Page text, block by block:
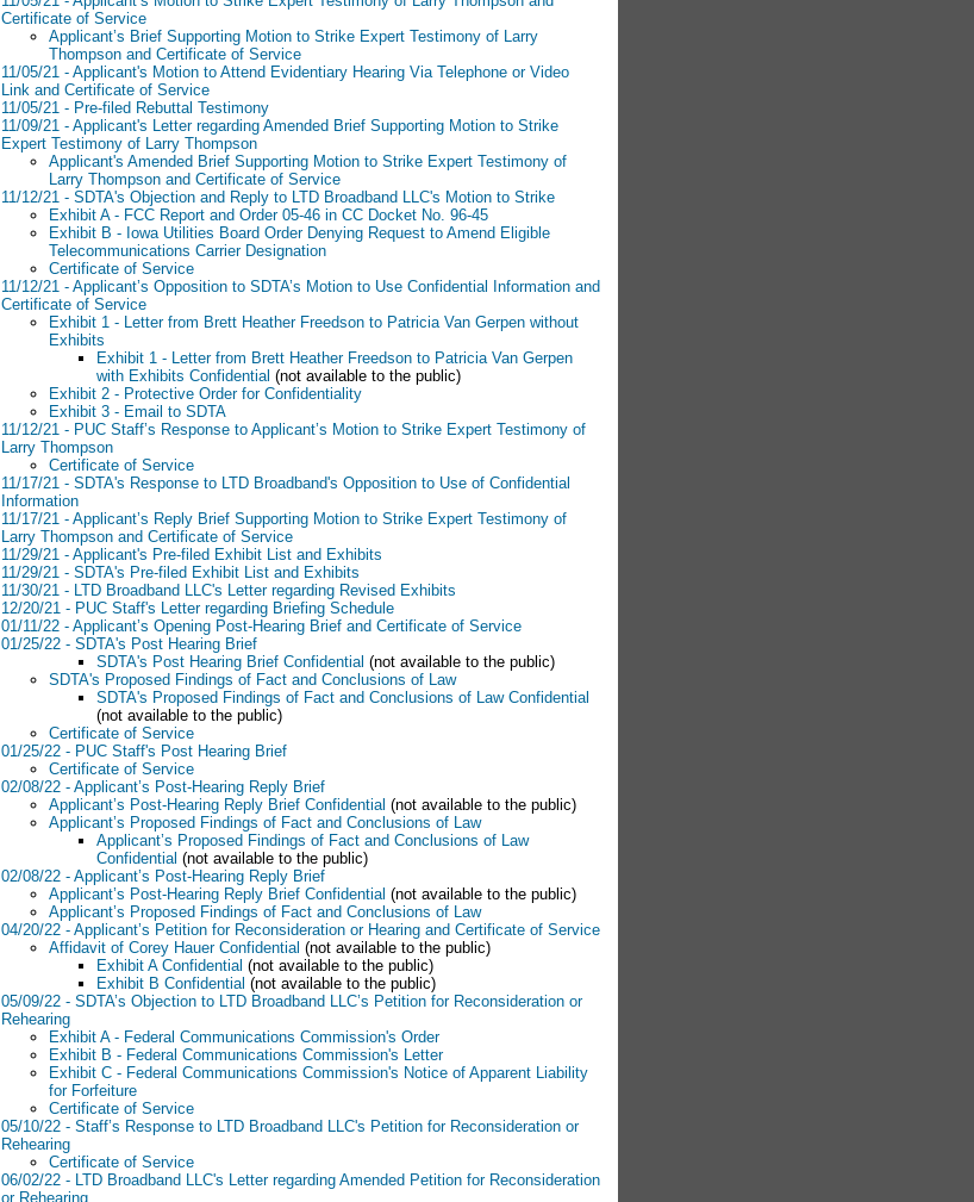
Certificate of Service
Applicant’s Brief Supporting Motion to Strike Expert Testimony of Larry
Thompson and Certificate of Service
11/05/21 - Applicant's Motion to Attend Evidentiary Hearing Via Telephone or Video
Link and Certificate of Service
11/05/21 - Pre-filed Rebuttal Testimony
11/09/21 - Applicant's Letter regarding Amended Brief Supporting Motion to Strike
Expert Testimony of Larry Thompson
Applicant's Amended Brief Supporting Motion to Strike Expert Testimony of
Larry Thompson and Certificate of Service
11/12/21 - SDTA's Objection and Reply to LTD Broadband LLC's Motion to Strike
Exhibit A - FCC Report and Order 05-46 in CC Docket No. 96-45
Exhibit B - Iowa Utilities Board Order Denying Request to Amend Eligible
Telecommunications Carrier Designation
Certificate of Service
11/12/21 - Applicant’s Opposition to SDTA’s Motion to Use Confidential Information and
Certificate of Service
Exhibit 1 - Letter from Brett Heather Freedson to Patricia Van Gerpen without
Exhibits
Exhibit 1 - Letter from Brett Heather Freedson to Patricia Van Gerpen
with Exhibits Confidential (not available to the public)
Exhibit 2 - Protective Order for Confidentiality
Exhibit 3 - Email to SDTA
11/12/21 - PUC Staff’s Response to Applicant’s Motion to Strike Expert Testimony of
Larry Thompson
Certificate of Service
11/17/21 - SDTA's Response to LTD Broadband's Opposition to Use of Confidential
Information
11/17/21 - Applicant’s Reply Brief Supporting Motion to Strike Expert Testimony of
Larry Thompson and Certificate of Service
11/29/21 - Applicant's Pre-filed Exhibit List and Exhibits
11/29/21 - SDTA's Pre-filed Exhibit List and Exhibits
11/30/21 - LTD Broadband LLC's Letter regarding Revised Exhibits
12/20/21 - PUC Staff's Letter regarding Briefing Schedule
01/11/22 - Applicant’s Opening Post-Hearing Brief and Certificate of Service
01/25/22 - SDTA's Post Hearing Brief
SDTA's Post Hearing Brief Confidential (not available to the public)
SDTA's Proposed Findings of Fact and Conclusions of Law
SDTA's Proposed Findings of Fact and Conclusions of Law Confidential
(not available to the public)
Certificate of Service
01/25/22 - PUC Staff's Post Hearing Brief
Certificate of Service
02/08/22 - Applicant’s Post-Hearing Reply Brief
Applicant’s Post-Hearing Reply Brief Confidential (not available to the public)
Applicant’s Proposed Findings of Fact and Conclusions of Law
Applicant’s Proposed Findings of Fact and Conclusions of Law
Confidential (not available to the public)
02/08/22 - Applicant’s Post-Hearing Reply Brief
Applicant’s Post-Hearing Reply Brief Confidential (not available to the public)
Applicant’s Proposed Findings of Fact and Conclusions of Law
04/20/22 - Applicant’s Petition for Reconsideration or Hearing and Certificate of Service
Affidavit of Corey Hauer Confidential (not available to the public)
Exhibit A Confidential (not available to the public)
Exhibit B Confidential (not available to the public)
05/09/22 - SDTA’s Objection to LTD Broadband LLC’s Petition for Reconsideration or
Rehearing
Exhibit A - Federal Communications Commission's Order
Exhibit B - Federal Communications Commission's Letter
Exhibit C - Federal Communications Commission's Notice of Apparent Liability
for Forfeiture
Certificate of Service
05/10/22 - Staff’s Response to LTD Broadband LLC's Petition for Reconsideration or
Rehearing
Certificate of Service
06/02/22 - LTD Broadband LLC's Letter regarding Amended Petition for Reconsideration
or Rehearing